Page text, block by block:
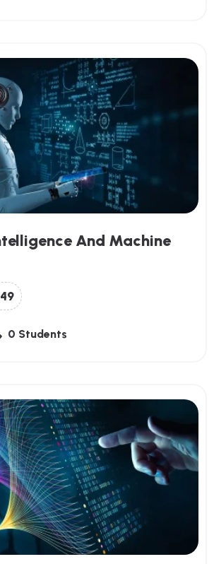
And Machine
0 Students